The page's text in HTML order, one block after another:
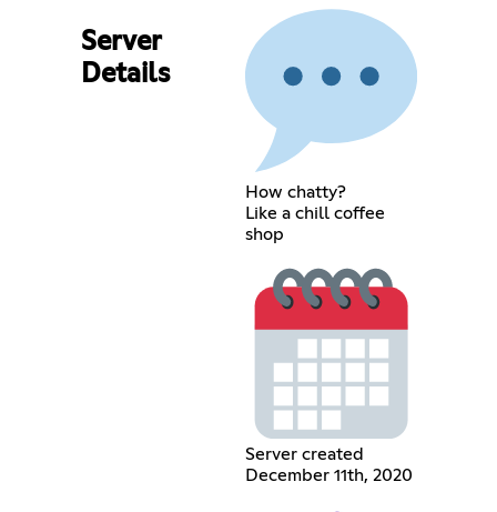
Server
Details
How chatty?
Like a chill coffee
shop
Server created
December 11th, 2020